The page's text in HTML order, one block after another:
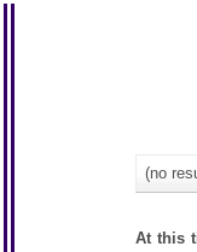
(no
At this